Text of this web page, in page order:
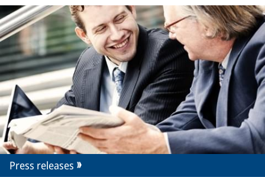
Press releases